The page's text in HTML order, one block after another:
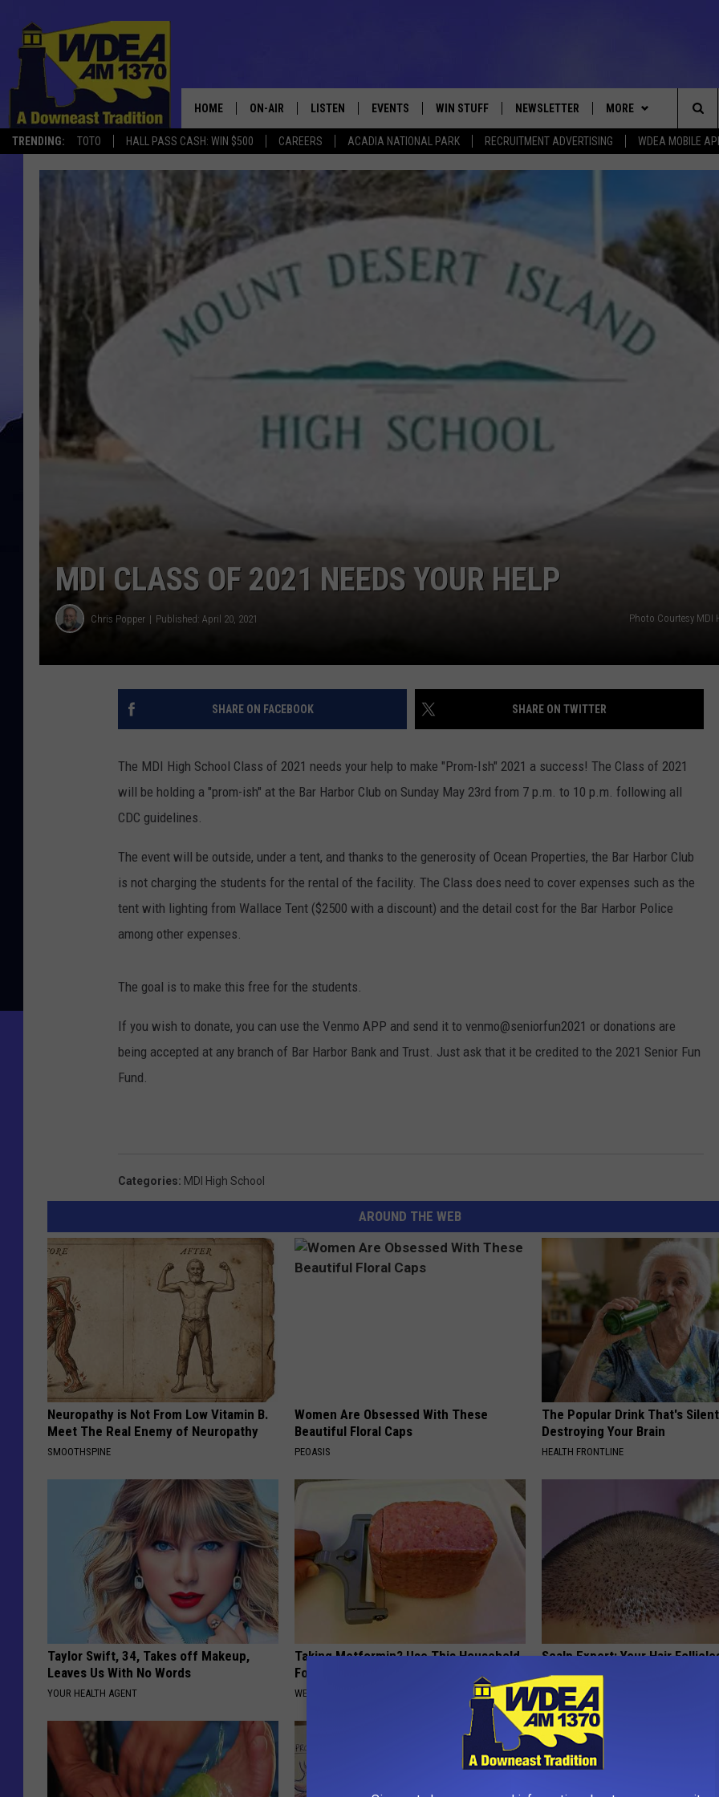
TRENDING: TOTO HALL PASS CASH: WIN $500 CAREERS ACADIA NATIONAL PARK RECRUITMENT ADVERTISING WDEA MOBILE
HOME ON-AIR
SCHEDULE
LISTEN
LISTEN LIVE
MOBILE
EVENTS WIN STUFF
CONTESTS VIEW ALL CONTESTS
CONTEST RULES
NEWSLETTER MORE
DEALS
HELP
JOBS WITH US
WEB MARKETING
The
MDI CLASS OF 2021 NEEDS YOUR HELP
Chris Popper Published: April 20, 2021 Photo Courtesy MDI
SHARE ON FACEBOOK SHARE ON TWITTER
The MDI High School Class of 2021 needs your help to make "Prom-Ish" 2021 a success! The Class of 2021
will be holding a "prom-ish" at the Bar Harbor Club on Sunday May 23rd from 7 p.m. to 10 p.m. following all
CDC guidelines.
The event will be outside, under a tent, and thanks to the generosity of Ocean Properties, the Bar Harbor Club
is not charging the students for the rental of the facility. The Class does need to cover expenses such as the
tent with lighting from Wallace Tent ($2500 with a discount) and the detail cost for the Bar Harbor Police
among other expenses.
The goal is to make this free for the students.
If you wish to donate, you can use the Venmo APP and send it to venmo@seniorfun2021 or donations are
being accepted at any branch of Bar Harbor Bank and Trust. Just ask that it be credited to the 2021 Senior Fun
Fund.
Categories: MDI High School
AROUND THE WEB
Neuropathy is Not From Low Vitamin B.
Meet The Real Enemy of Neuropathy
SMOOTHSPINE
Women Are Obsessed With These
Beautiful Floral Caps
PEOASIS
The Popular Drink That's
Destroying Your Brain
HEALTH FRONTLINE
Taylor Swift, 34, Takes off Makeup,
Leaves Us With No Words
YOUR HEALTH AGENT
Taking Metformin? Use This Household
Food to Lower Blood Sugar
WELLNESSGAZE DIABETES
Scalp Expert: Your Hair
Like Crazy (Try at Home)
WG HAIR RESTORE